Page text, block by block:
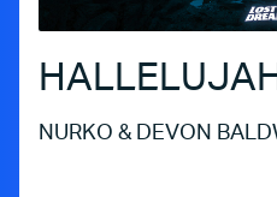
HALLELUJAH
NURKO & DEVON